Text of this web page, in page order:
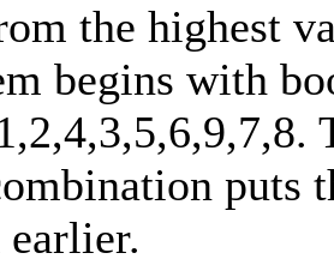
the highest
begins with
puts